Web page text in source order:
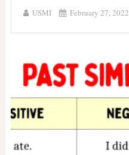
USMI February 27, 2022